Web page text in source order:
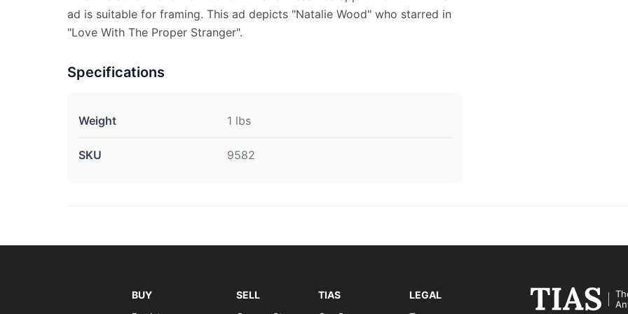
ad is suitable for framing. This ad depicts "Natalie Wood" who starred in
"Love With The Proper Stranger".
Specifications
Weight 1 lbs
SKU 9582
BUY
SELL
TIAS
LEGAL